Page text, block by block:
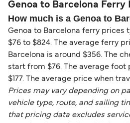
Genoa to Barcelona Ferry
How much is a Genoa to
Genoa to Barcelona ferry prices
$76 to $824. The average ferry
Barcelona is around $356. The
start from $76. The average foot
$177. The average price when
Prices may vary depending on
vehicle type, route, and sailing
that pricing data excludes